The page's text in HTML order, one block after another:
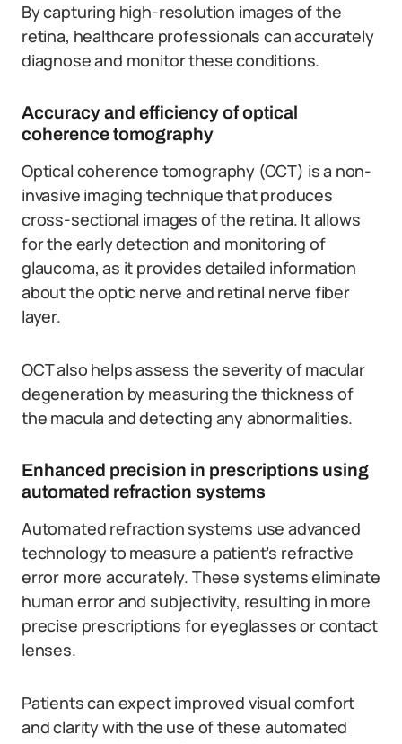
By capturing high-resolution images of the
retina, healthcare professionals can accurately
diagnose and monitor these conditions.
Accuracy and efficiency of optical
coherence tomography
Optical coherence tomography (OCT) is a non-
invasive imaging technique that produces
cross-sectional images of the retina. It allows
for the early detection and monitoring of
glaucoma, as it provides detailed information
about the optic nerve and retinal nerve fiber
layer.
OCT also helps assess the severity of macular
degeneration by measuring the thickness of
the macula and detecting any abnormalities.
Enhanced precision in prescriptions using
automated refraction systems
Automated refraction systems use advanced
technology to measure a patient’s refractive
error more accurately. These systems eliminate
human error and subjectivity, resulting in more
precise prescriptions for eyeglasses or contact
lenses.
Patients can expect improved visual comfort
and clarity with the use of these automated